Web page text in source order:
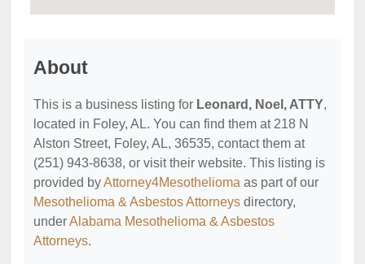
About
This is a business listing for Leonard, Noel, ATTY,
located in Foley, AL. You can find them at 218 N
Alston Street, Foley, AL, 36535, contact them at
(251) 943-8638, or visit their website. This listing is
provided byAttorney4Mesothelioma as part of our
Mesothelioma & Asbestos Attorneys directory,
underAlabama Mesothelioma & Asbestos
Attorneys.